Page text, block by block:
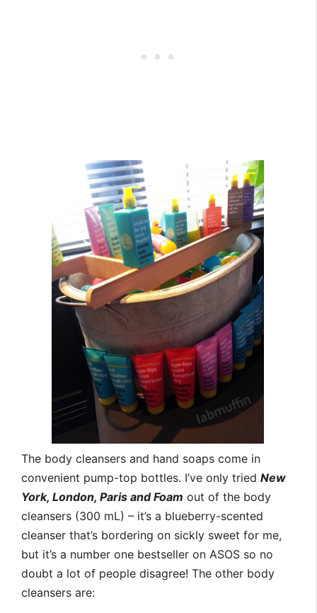
The body cleansers and hand soaps come in
convenient pump-top bottles. I’ve only tried New
York, London, Paris and Foam out of the body
cleansers (300 mL) – it’s a blueberry-scented
cleanser that’s bordering on sickly sweet for me,
but it’s a number one bestseller on ASOS so no
doubt a lot of people disagree! The other body
cleansers are: